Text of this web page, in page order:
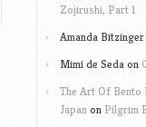
Zojirushi, Part 1
Amanda Bitzinger
Mimi de Sedaon
The Art Of Bento
Japanon Pilgrim